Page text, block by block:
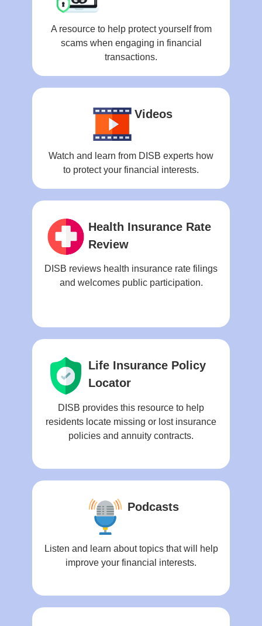
A resource to help protect yourself from
scams when engaging in financial
transactions.
Videos
Watch and learn from DISB experts how
to protect your financial interests.
Health Insurance Rate
Review
DISB reviews health insurance rate filings
and welcomes public participation.
Life Insurance Policy
Locator
DISB provides this resource to help
residents locate missing or lost insurance
policies and annuity contracts.
Podcasts
Listen and learn about topics that will help
improve your financial interests.